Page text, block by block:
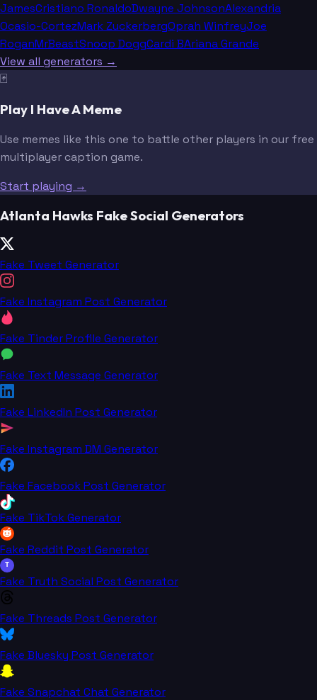
JamesCristiano RonaldoDwayne JohnsonAlexandria
Ocasio-CortezMark ZuckerbergOprah WinfreyJoe
RoganMrBeastSnoop DoggCardi BAriana Grande
View all generators →
🃏
Play I Have A Meme
Use memes like this one to battle other players in our free
multiplayer caption game.
Start playing →
Atlanta Hawks Fake Social Generators
Fake Tweet Generator
Fake Instagram Post Generator
Fake Tinder Profile Generator
Fake Text Message Generator
Fake LinkedIn Post Generator
Fake Instagram DM Generator
Fake Facebook Post Generator
Fake TikTok Generator
Fake Reddit Post Generator
T
Fake Truth Social Post Generator
Fake Threads Post Generator
Fake Bluesky Post Generator
Fake Snapchat Chat Generator